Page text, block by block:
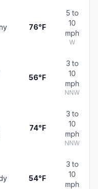
76°F
5 to
10
mph
W
56°F
3 to
10
mph
NNW
74°F
3 to
10
mph
NNW
54°F
3 to
10
mph